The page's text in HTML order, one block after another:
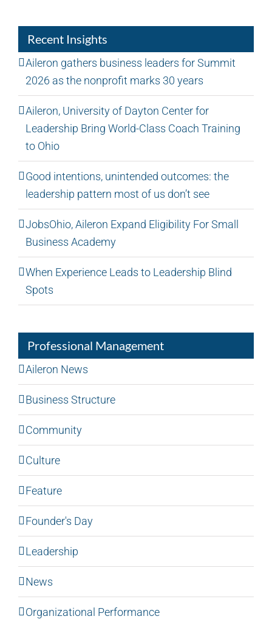
Recent Insights
Aileron gathers business leaders for Summit
2026 as the nonprofit marks 30 years
Aileron, University of Dayton Center for
Leadership Bring World-Class Coach Training
to Ohio
Good intentions, unintended outcomes: the
leadership pattern most of us don’t see
JobsOhio, Aileron Expand Eligibility For Small
Business Academy
When Experience Leads to Leadership Blind
Spots
Professional Management
Aileron News
Business Structure
Community
Culture
Feature
Founder's Day
Leadership
News
Organizational Performance